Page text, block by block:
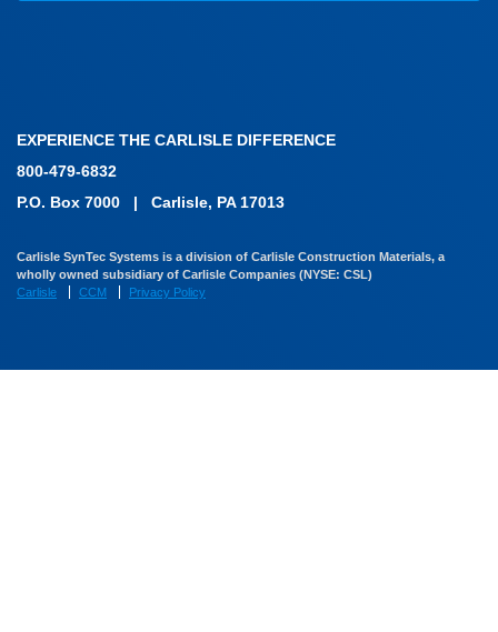
EXPERIENCE THE CARLISLE DIFFERENCE
800-479-6832
P.O. Box 7000
| Carlisle, PA 17013
Carlisle SynTec Systems is a division of Carlisle Construction Materials, a
wholly owned subsidiary of Carlisle Companies (NYSE: CSL)
Carlisle
CCM Privacy Policy